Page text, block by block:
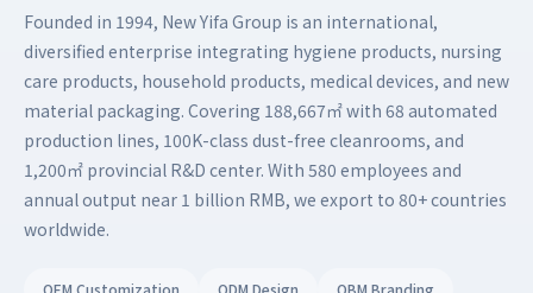
Founded in 1994, New Yifa Group is an international,
diversified enterprise integrating hygiene products, nursing
care products, household products, medical devices, and new
material packaging. Covering 188,667㎡ with 68 automated
production lines, 100K-class dust-free cleanrooms, and
1,200㎡ provincial R&D center. With 580 employees and
annual output near 1 billion RMB, we export to 80+ countries
worldwide.